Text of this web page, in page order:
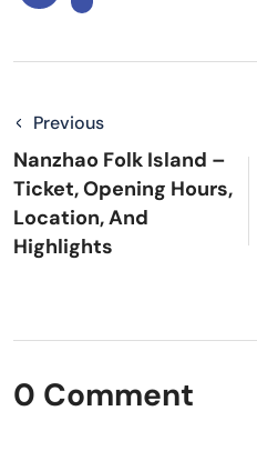
Previous
Nanzhao Folk Island –
Ticket, Opening Hours,
Location, And
Highlights
0 Comment